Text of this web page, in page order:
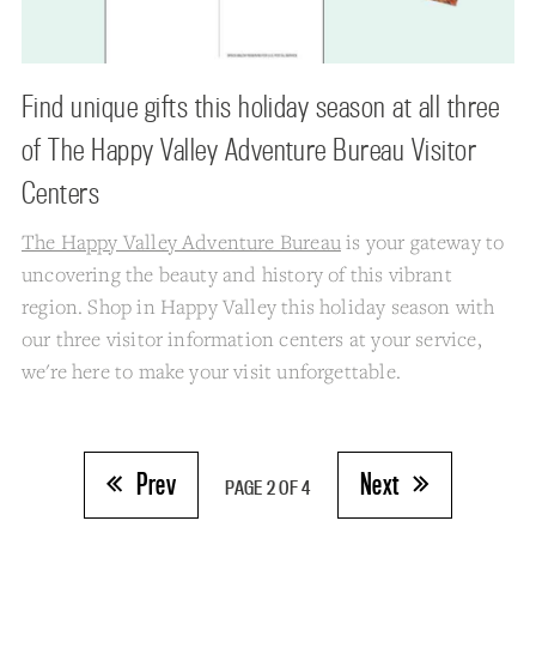
Find unique gifts this holiday season at all three
of The Happy Valley Adventure Bureau Visitor
Centers
The Happy Valley Adventure Bureauis your gateway to
uncovering the beauty and history of this vibrant
region. Shop in Happy Valley this holiday season with
our three visitor information centers at your service,
we're here to make your visit unforgettable.
Prev PAGE 2 OF 4 Next